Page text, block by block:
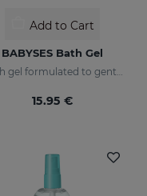
Add to Cart
BABYSES Bath Gel
Bath gel formulated to gently clean the baby's skin on a daily basis, providing a state of natural wellness.
15.95 €